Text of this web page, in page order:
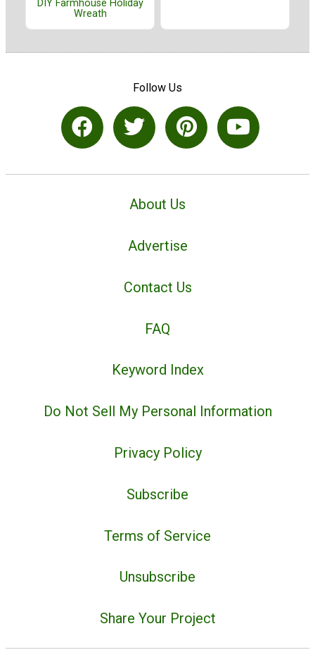
DIY Farmhouse Holiday
Wreath
Follow Us
About Us
Advertise
Contact Us
FAQ
Keyword Index
Do Not Sell My Personal Information
Privacy Policy
Subscribe
Terms of Service
Unsubscribe
Share Your Project